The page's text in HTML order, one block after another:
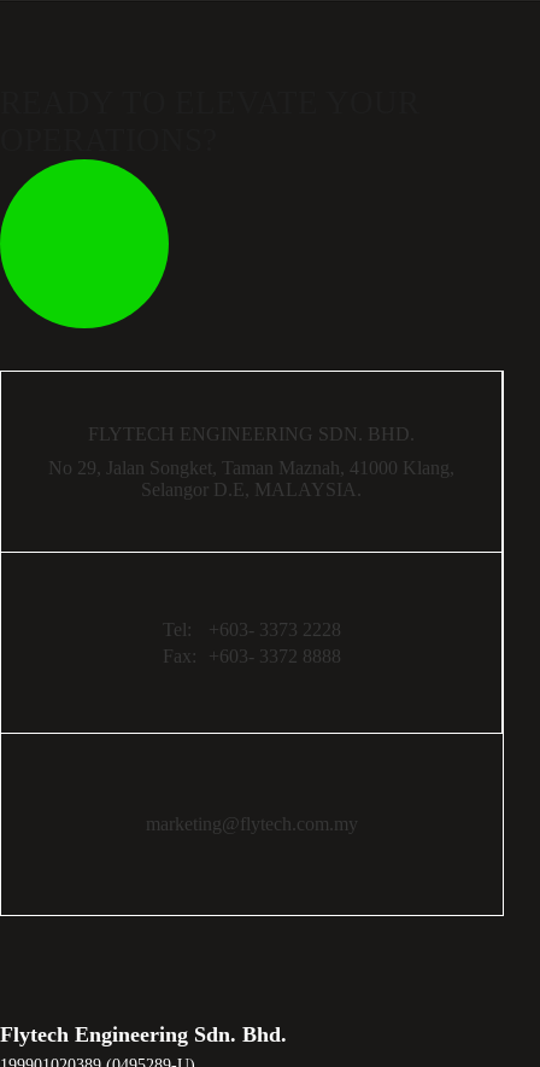
FLYTECH ENGINEERING SDN. BHD.
No 29, Jalan Songket, Taman Maznah, 41000 Klang,
Selangor D.E, MALAYSIA.
Tel:
+603- 3373 2228
Fax:
+603- 3372 8888
marketing@flytech.com.my
Flytech Engineering Sdn. Bhd.